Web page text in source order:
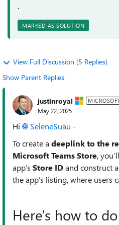
.
MARKED AS SOLUTION
View Full Discussion (5 Replies)
Show Parent Replies
justinroyal
May 22, 2025
Hi SeleneSuau​ -
To create a deeplink to the
Microsoft Teams Store,
app’s Store IDand construct
the app’s listing, where users
Here's how to